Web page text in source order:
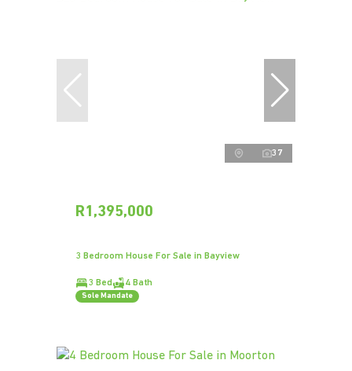
37
R1,395,000
3 Bedroom House For Sale in Bayview
3 Bed 4 Bath
Sole Mandate